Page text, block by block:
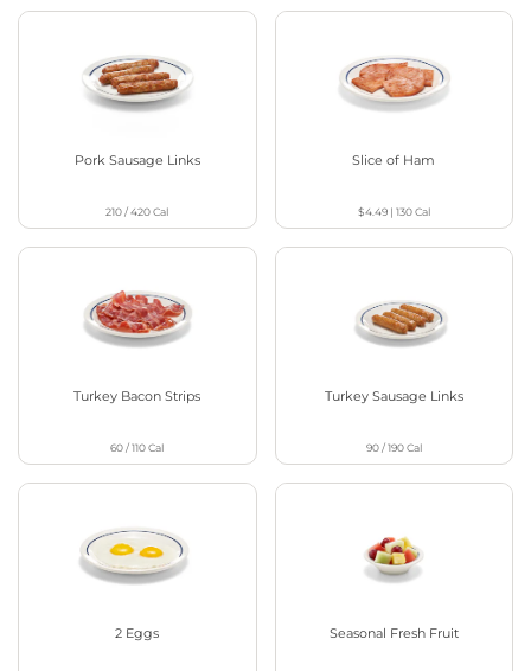
Pork Sausage Links
210 / 420Cal
Slice of Ham
$4.49| 130Cal
Turkey Bacon Strips
60 / 110Cal
Turkey Sausage Links
90 / 190Cal
2 Eggs Seasonal Fresh Fruit